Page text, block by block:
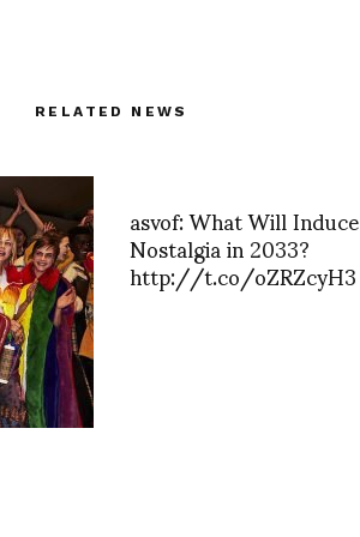
RELATED NEWS
asvof: What Will Induce
Nostalgia in 2033?
http://t.co/oZRZcyH3